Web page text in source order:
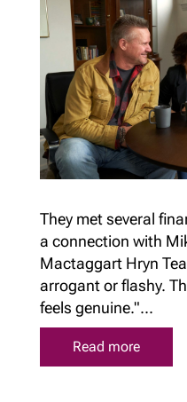
They met several
a connection with
Mactaggart Hryn
arrogant or flashy.
feels genuine."...
Read more